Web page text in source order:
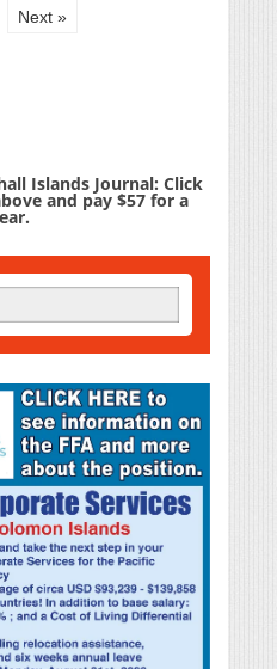
Next »
Islands Journal: Click
and pay $57 for a